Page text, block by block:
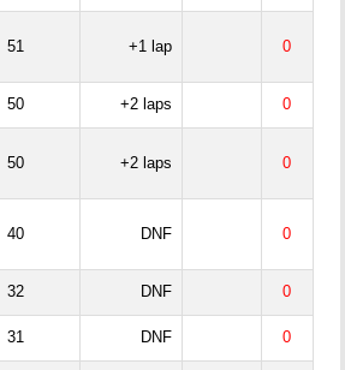
51 +1 lap 0
50 +2 laps 0
50 +2 laps 0
40 DNF 0
32 DNF 0
31 DNF 0